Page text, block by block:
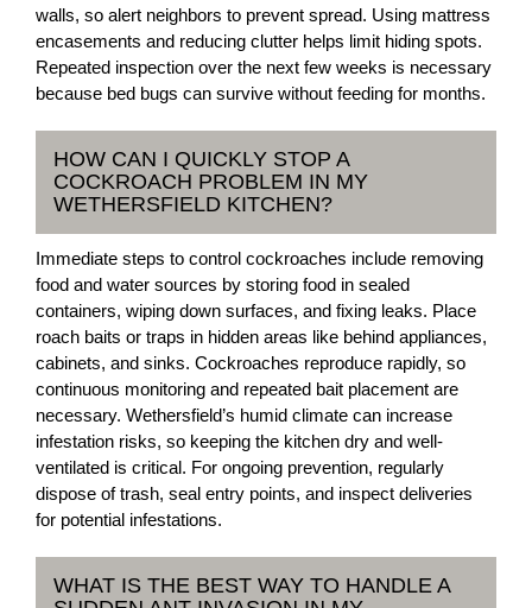
walls, so alert neighbors to prevent spread. Using mattress
encasements and reducing clutter helps limit hiding spots.
Repeated inspection over the next few weeks is necessary
because bed bugs can survive without feeding for months.
HOW CAN I QUICKLY STOP A
COCKROACH PROBLEM IN MY
WETHERSFIELD KITCHEN?
Immediate steps to control cockroaches include removing
food and water sources by storing food in sealed
containers, wiping down surfaces, and fixing leaks. Place
roach baits or traps in hidden areas like behind appliances,
cabinets, and sinks. Cockroaches reproduce rapidly, so
continuous monitoring and repeated bait placement are
necessary. Wethersfield’s humid climate can increase
infestation risks, so keeping the kitchen dry and well-
ventilated is critical. For ongoing prevention, regularly
dispose of trash, seal entry points, and inspect deliveries
for potential infestations.
WHAT IS THE BEST WAY TO HANDLE A